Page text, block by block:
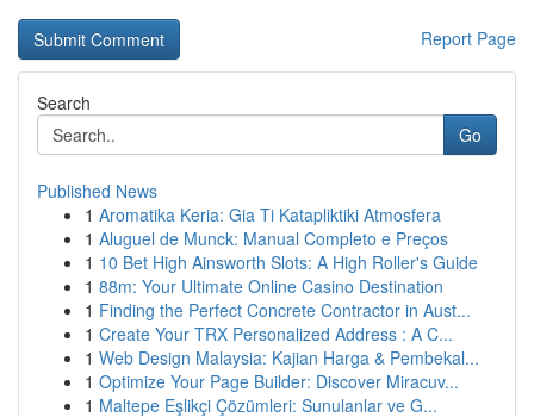
Report Page
Search
Go
Published News
1 Aromatika Keria: Gia Ti Katapliktiki Atmosfera
1 Aluguel de Munck: Manual Completo e Preços
1 10 Bet High Ainsworth Slots: A High Roller's Guide
1 88m: Your Ultimate Online Casino Destination
1 Finding the Perfect Concrete Contractor in Aust...
1 Create Your TRX Personalized Address : A C...
1 Web Design Malaysia: Kajian Harga & Pembekal...
1 Optimize Your Page Builder: Discover Miracuv...
1 Maltepe Eşlikçi Çözümleri: Sunulanlar ve G...